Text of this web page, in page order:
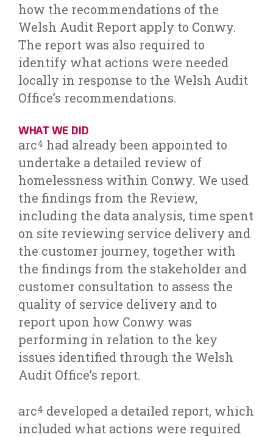
how the recommendations of the
Welsh Audit Report apply to Conwy.
The report was also required to
identify what actions were needed
locally in response to the Welsh Audit
Office’s recommendations.
WHAT WE DID
arc4 had already been appointed to
undertake a detailed review of
homelessness within Conwy. We used
the findings from the Review,
including the data analysis, time spent
on site reviewing service delivery and
the customer journey, together with
the findings from the stakeholder and
customer consultation to assess the
quality of service delivery and to
report upon how Conwy was
performing in relation to the key
issues identified through the Welsh
Audit Office’s report.
arc4 developed a detailed report, which
included what actions were required